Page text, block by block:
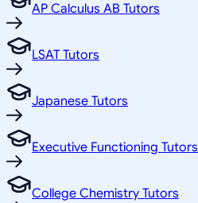
AP Calculus AB Tutors
LSAT Tutors
Japanese Tutors
Executive Functioning Tutors
College Chemistry Tutors